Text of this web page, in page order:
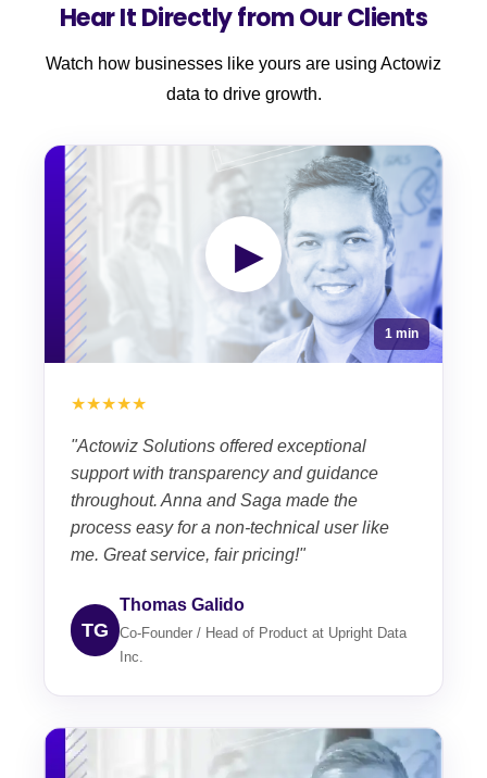
Hear It Directly from Our Clients
Watch how businesses like yours are using Actowiz
data to drive growth.
▶
1 min
★★★★★
"Actowiz Solutions offered exceptional
support with transparency and guidance
throughout. Anna and Saga made the
process easy for a non-technical user like
me. Great service, fair pricing!"
TG
Thomas Galido
Co-Founder / Head of Product at Upright Data
Inc.